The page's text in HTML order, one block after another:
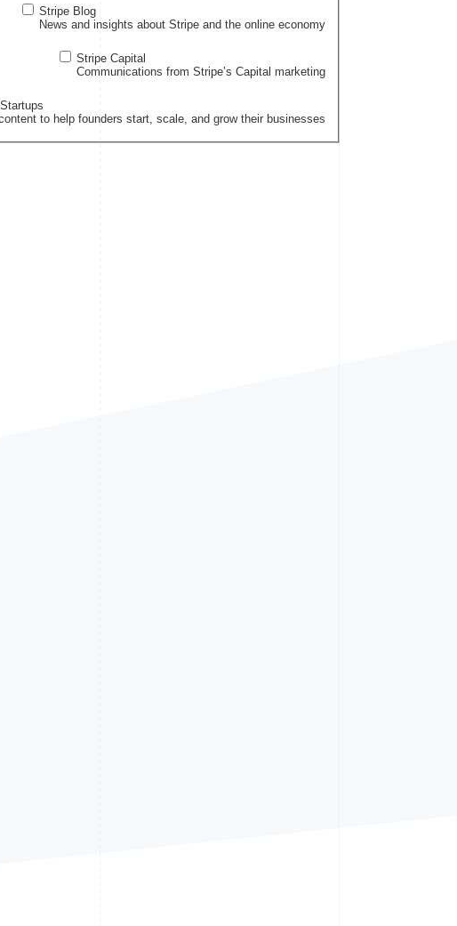
Stripe Blog
News and insights about Stripe and the online economy
Stripe Capital
Communications from Stripe’s Capital marketing
to help founders start, scale, and grow their businesses